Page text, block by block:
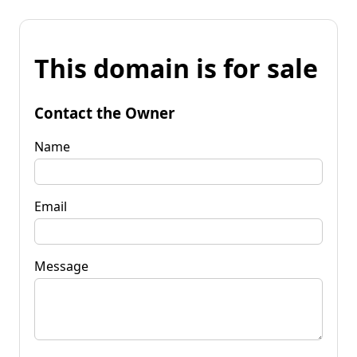
This domain is for sale
Contact the Owner
Name
Email
Message